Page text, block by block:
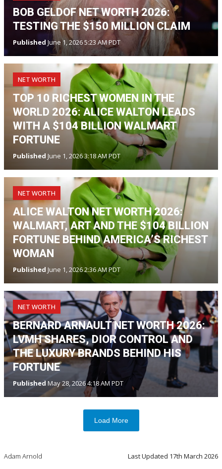
BOB GELDOF NET WORTH 2026:
TESTING THE $150 MILLION CLAIM
Published June 1, 2026 5:23 AM PDT
NET WORTH
TOP 10 RICHEST WOMEN IN THE
WORLD 2026: ALICE WALTON LEADS
WITH A $104 BILLION WALMART
FORTUNE
Published June 1, 2026 3:18 AM PDT
NET WORTH
ALICE WALTON NET WORTH 2026:
WALMART, ART AND THE $104 BILLION
FORTUNE BEHIND AMERICA’S RICHEST
WOMAN
Published June 1, 2026 2:36 AM PDT
NET WORTH
BERNARD ARNAULT NET WORTH 2026:
LVMH SHARES, DIOR CONTROL AND
THE LUXURY BRANDS BEHIND HIS
FORTUNE
Published May 28, 2026 4:18 AM PDT
Load More
Adam Arnold Last Updated 17th March 2026